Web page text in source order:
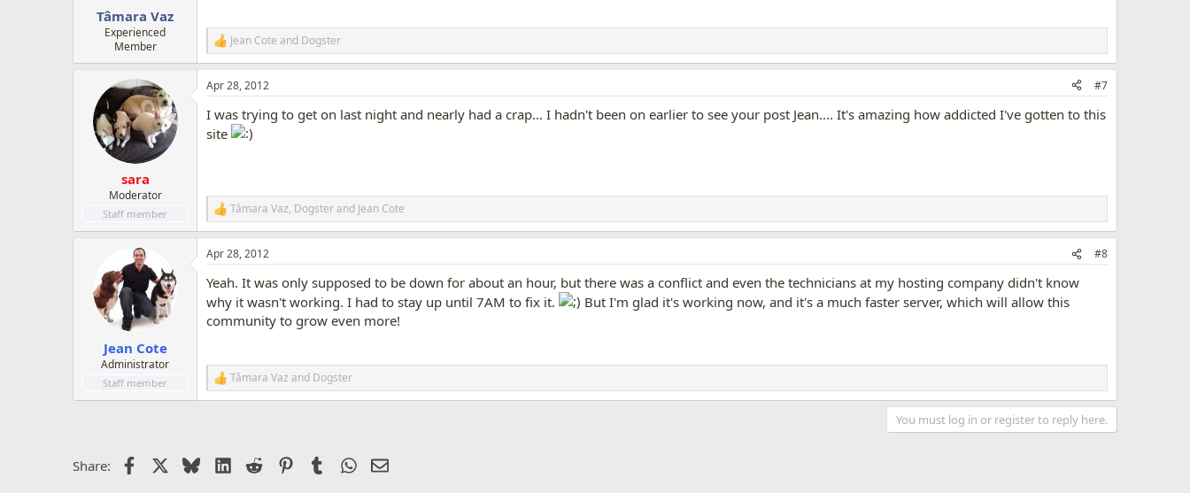
Tâmara Vaz
Experienced
Member
R
e
a
c
i
o
Jean Cote and Dogster
sara
Moderator
Staff member
Apr 28, 2012 #7
I was trying to get on last night and nearly had a crap... I hadn't been on earlier to see your post Jean.... It's amazing how addicted I've gotten to this
site
R
e
a
c
i
o
s
Tâmara Vaz, Dogsterand Jean Cote
Jean Cote
Administrator
Staff member
Apr 28, 2012 #8
Yeah. It was only supposed to be down for about an hour, but there was a conflict and even the technicians at my hosting company didn't know
why it wasn't working. I had to stay up until 7AM to fix it.
But I'm glad it's working now, and it's a much faster server, which will allow this
community to grow even more!
R
e
o
Tâmara Vaz and Dogster
You must log in or register to reply here.
Share: Facebook BlueskyLinkedIn
Reddit PinterestTumblrWhatsApp
Email